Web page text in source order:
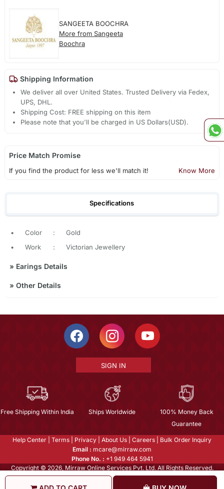
SANGEETA BOOCHRA
More from Sangeeta
Boochra
Shipping Information
We deliver all over United States. Trusted Delivery via Fedex,
UPS, DHL.
Shipping Cost: FREE shipping on this item
Please note that you'll be charged in US Dollars(USD).
Price Match Promise
If you find the product for less we'll match it! Know More
Specifications
• Color :
Gold
•
Work : Victorian Jewellery
» Earings Details
» Other Details
SIGN IN
Free Shipping Within India Ships Worldwide
100% Money Back
Guarantee
Help Center Terms Privacy About Us Careers
Bulk Order Inquiry
Email : mcare@mirraw.com
Phone No. : +1 949 464 5941
Copyright © 2026, Mirraw Online Services Pvt. Ltd. All Rights Reserved.